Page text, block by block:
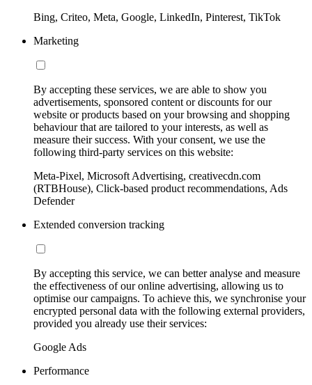
Bing, Criteo, Meta, Google, LinkedIn, Pinterest, TikTok
Marketing
By accepting these services, we are able to show you
advertisements, sponsored content or discounts for our
website or products based on your browsing and shopping
behaviour that are tailored to your interests, as well as
measure their success. With your consent, we use the
following third-party services on this website:
Meta-Pixel, Microsoft Advertising, creativecdn.com
(RTBHouse), Click-based product recommendations, Ads
Defender
Extended conversion tracking
By accepting this service, we can better analyse and measure
the effectiveness of our online advertising, allowing us to
optimise our campaigns. To achieve this, we synchronise your
encrypted personal data with the following external providers,
provided you already use their services:
Google Ads
Performance